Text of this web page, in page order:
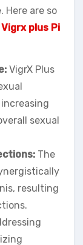
Here are so
Vigrx plus Pi
VigrX Plus
sexual
The
resulting